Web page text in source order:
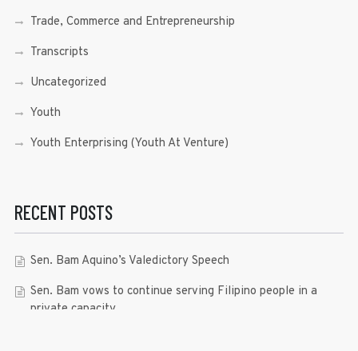
Trade, Commerce and Entrepreneurship
Transcripts
Uncategorized
Youth
Youth Enterprising (Youth At Venture)
RECENT POSTS
Sen. Bam Aquino’s Valedictory Speech
Sen. Bam vows to continue serving Filipino people in a
private capacity